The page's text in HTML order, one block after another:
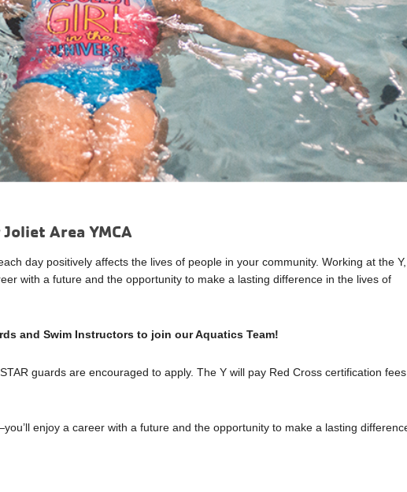
Area YMCA
day positively affects the lives of people in your community. Working at the Y,
with a future and the opportunity to make a lasting difference in the lives of
and Swim Instructors to join our Aquatics Team!
guards are encouraged to apply. The Y will pay Red Cross certification fees
enjoy a career with a future and the opportunity to make a lasting